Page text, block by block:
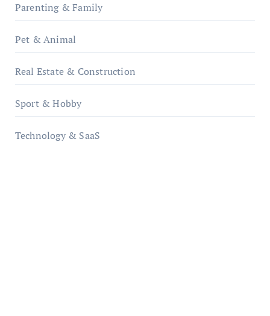
Parenting & Family
Pet & Animal
Real Estate & Construction
Sport & Hobby
Technology & SaaS